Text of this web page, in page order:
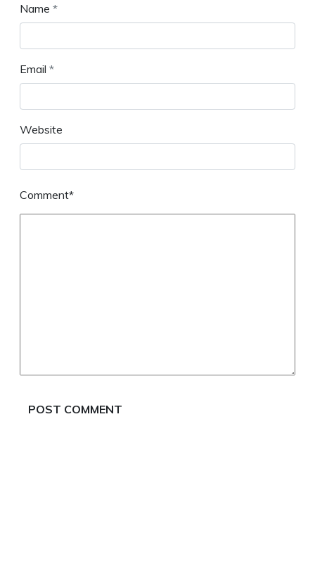
Name *
Email *
Website
Comment*